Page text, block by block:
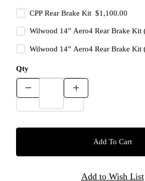
CPP Rear Brake Kit $1,100.00
Wilwood 14” Aero4 Rear Brake Kit
Wilwood 14” Aero4 Rear Brake
Qty